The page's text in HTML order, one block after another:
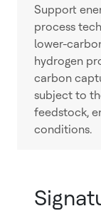
Support
process
lower-
hydrogen
carbon
subject to
feedstock,
conditions.